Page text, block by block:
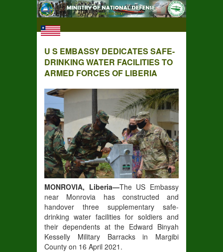
U S EMBASSY DEDICATES SAFE-
DRINKING WATER FACILITIES TO
ARMED FORCES OF LIBERIA
MONROVIA, Liberia—The US Embassy
near Monrovia has constructed and
handover three supplementary safe-
drinking water facilities for soldiers and
their dependents at the Edward Binyah
Kesselly Military Barracks in Margibi
County on 16 April 2021.